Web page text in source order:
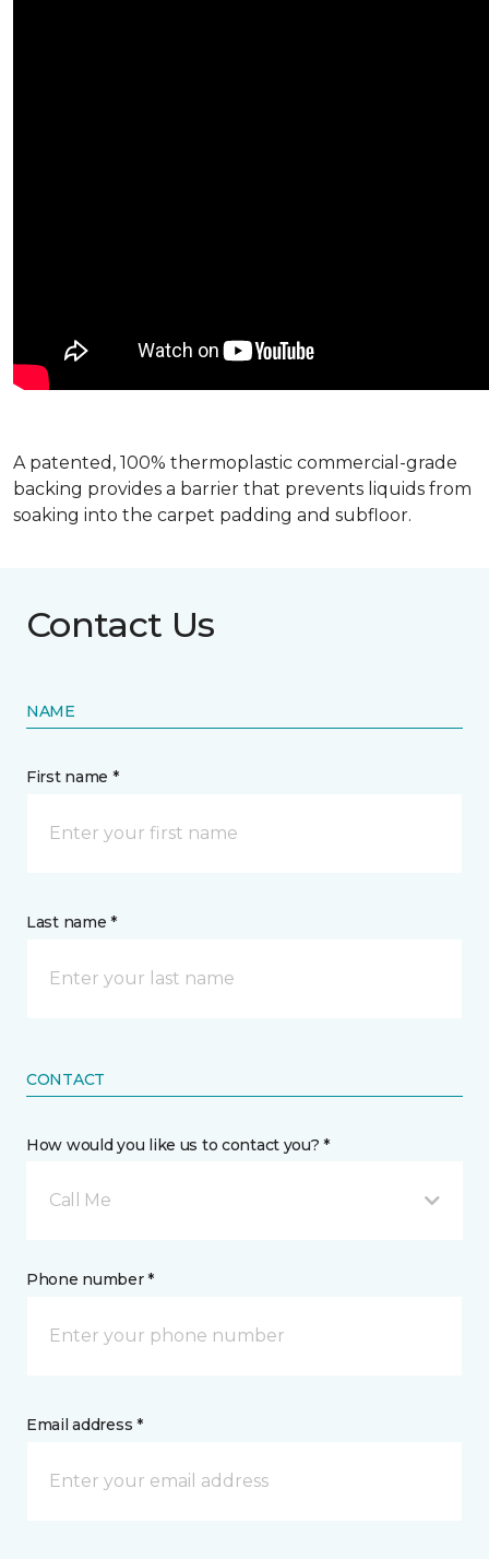
A patented, 100% thermoplastic commercial-grade
backing provides a barrier that prevents liquids from
soaking into the carpet padding and subfloor.
Contact Us
NAME
First name *
Last name *
CONTACT
How would you like us to contact you? *
Call Me
Phone number *
Email address *